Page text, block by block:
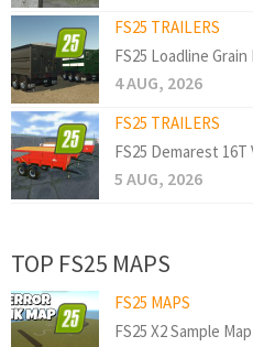
FS25 TRAILERS
FS25 Loadline Grain
4 AUG, 2026
FS25 TRAILERS
FS25 Demarest 16T
5 AUG, 2026
TOP FS25 MAPS
FS25 MAPS
FS25 X2 Sample